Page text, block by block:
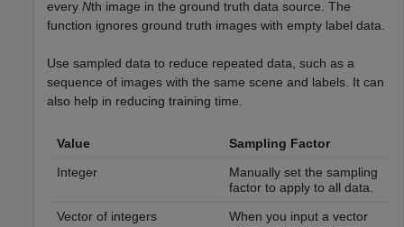
every Nth image in the ground truth data source. The
function ignores ground truth images with empty label data.
Use sampled data to reduce repeated data, such as a
sequence of images with the same scene and labels. It can
also help in reducing training time.
Value
Sampling Factor
Integer
Manually set the sampling
factor to apply to all data.
Vector of integers
When you input a vector